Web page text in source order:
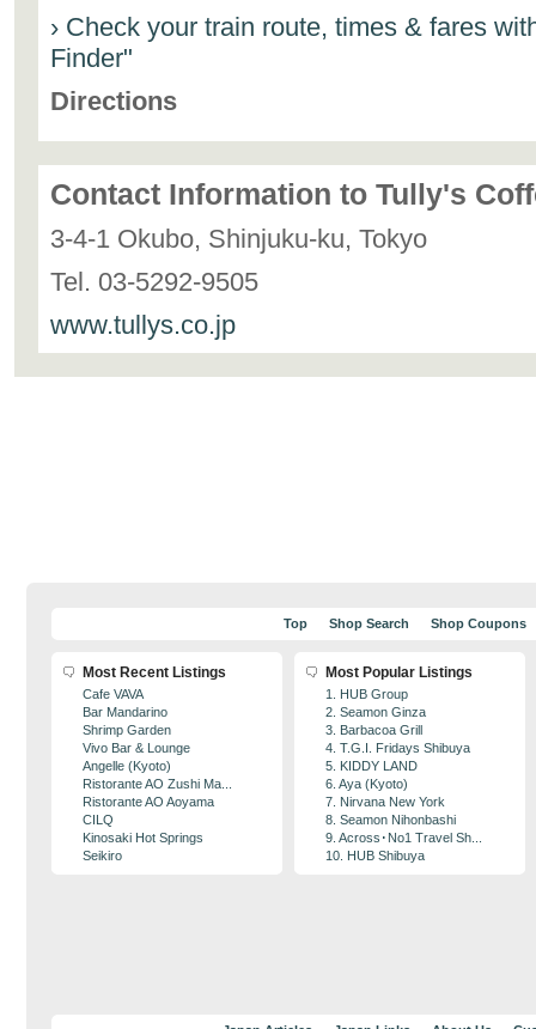
› Check your train route, times & fares
Finder"
Directions
Contact Information to Tully's
3-4-1 Okubo, Shinjuku-ku, Tokyo
Tel. 03-5292-9505
www.tullys.co.jp
Top Shop Search Shop Coupons
Most Recent Listings
Cafe VAVA
Bar Mandarino
Shrimp Garden
Vivo Bar & Lounge
Angelle (Kyoto)
Ristorante AO Zushi Ma...
Ristorante AO Aoyama
CILQ
Kinosaki Hot Springs
Seikiro
Most Popular Listings
1. HUB Group
2. Seamon Ginza
3. Barbacoa Grill
4. T.G.I. Fridays Shibuya
5. KIDDY LAND
6. Aya (Kyoto)
7. Nirvana New York
8. Seamon Nihonbashi
9. Across･No1 Travel Sh...
10. HUB Shibuya